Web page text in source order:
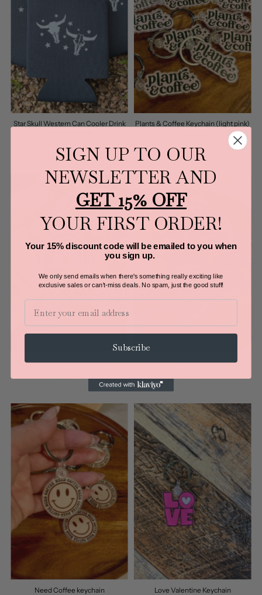
Star Skull Western Can Cooler Drink
Plants & Coffee Keychain (light pink)
Coffee rainbow keychain cream
Fueled by caffeine anxiety keychain
Need Coffee keychain
Love Valentine Keychain
SIGN UP TO OUR
NEWSLETTER AND
GET 15% OFF
YOUR FIRST ORDER!
Your 15% discount code will be emailed to you when
you sign up.
We only send emails when there's something really exciting like
exclusive sales or can't-miss deals.No spam, just the good stuff!
Email
Subscribe